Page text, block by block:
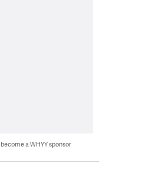
a WHYY sponsor